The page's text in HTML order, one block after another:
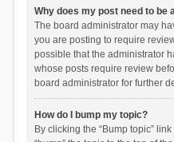
Why does my post need to be
The board administrator may
you are posting to require
possible that the administrator
whose posts require review
board administrator for further
How do I bump my topic?
By clicking the “Bump topic”